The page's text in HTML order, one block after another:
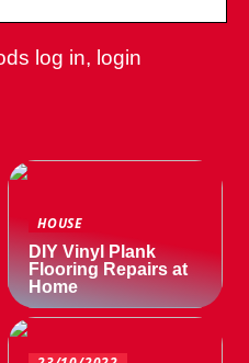
log in, login
HOUSE
DIY Vinyl Plank
Flooring Repairs at
Home